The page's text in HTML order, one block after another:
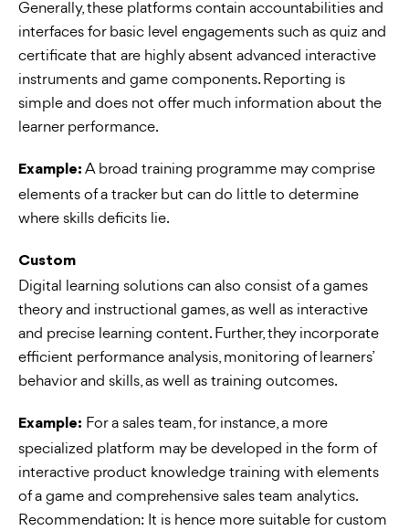
Generally, these platforms contain accountabilities and
interfaces for basic level engagements such as quiz and
certificate that are highly absent advanced interactive
instruments and game components. Reporting is
simple and does not offer much information about the
learner performance.
Example: A broad training programme may comprise
elements of a tracker but can do little to determine
where skills deficits lie.
Custom
Digital learning solutions can also consist of a games
theory and instructional games, as well as interactive
and precise learning content. Further, they incorporate
efficient performance analysis, monitoring of learners’
behavior and skills, as well as training outcomes.
Example: For a sales team, for instance, a more
specialized platform may be developed in the form of
interactive product knowledge training with elements
of a game and comprehensive sales team analytics.
Recommendation: It is hence more suitable for custom